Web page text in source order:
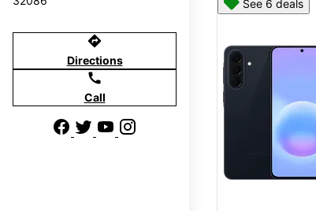
directions
Directions
call
Call
See 6 deals